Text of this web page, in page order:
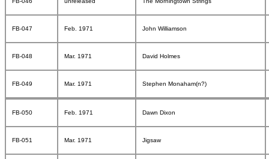
FB-047 Feb. 1971 John Williamson
FB-048 Mar. 1971 David Holmes
FB-049 Mar. 1971 Stephen Monaham(n?)
FB-050 Feb. 1971 Dawn Dixon
FB-051 Mar. 1971 Jigsaw